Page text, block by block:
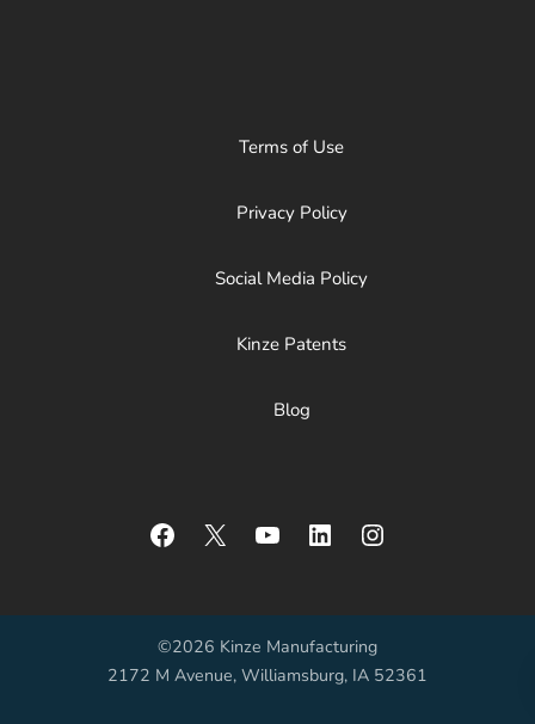
Terms of Use
Privacy Policy
Social Media Policy
Kinze Patents
Blog
Facebook
X YouTubeLinkedInInstagram
©2026 Kinze Manufacturing
2172 M Avenue, Williamsburg, IA 52361